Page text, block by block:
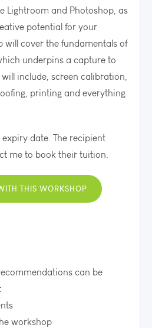
Lightroom and Photoshop, as
potential for your
will cover the fundamentals of
underpins a capture to
include, screen calibration,
printing and everything
date. The recipient
me to book their tuition.
THIS WORKSHOP
can be
workshop